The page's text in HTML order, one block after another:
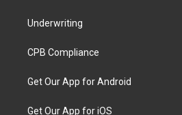
Underwriting
CPB Compliance
Get Our App for Android
Get Our App for iOS